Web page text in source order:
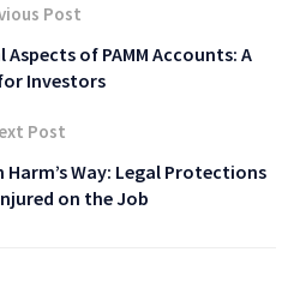
Post
of PAMM Accounts: A
Investors
Post
Harm’s Way: Legal Protections
on the Job